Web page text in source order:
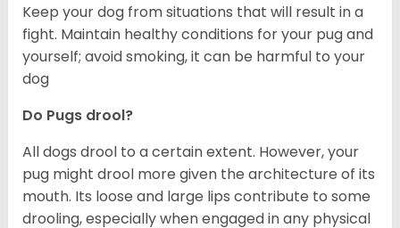
Keep your dog from situations that will result in a
fight. Maintain healthy conditions for your pug and
yourself; avoid smoking, it can be harmful to your
dog
Do Pugs drool?
All dogs drool to a certain extent. However, your
pug might drool more given the architecture of its
mouth. Its loose and large lips contribute to some
drooling, especially when engaged in any physical